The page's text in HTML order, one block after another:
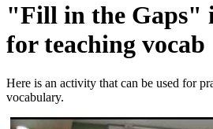
"Fill in the Gaps"
for teaching vocab
Here is an activity that can be used for
vocabulary.